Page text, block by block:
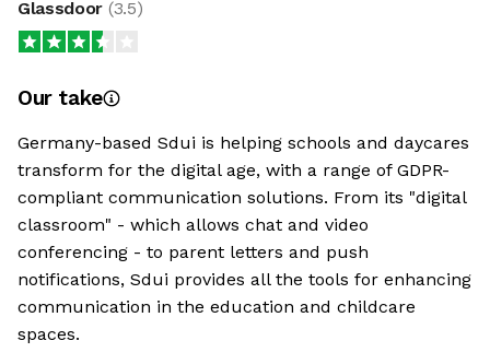
Glassdoor (3.5)
Our take
Germany-based Sdui is helping schools and daycares
transform for the digital age, with a range of GDPR-
compliant communication solutions. From its "digital
classroom" - which allows chat and video
conferencing - to parent letters and push
notifications, Sdui provides all the tools for enhancing
communication in the education and childcare
spaces.